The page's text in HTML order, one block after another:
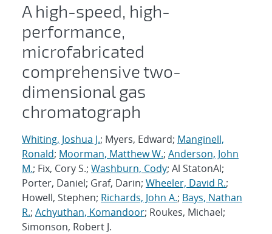
A high-speed, high-
performance,
microfabricated
comprehensive two-
dimensional gas
chromatograph
Whiting, Joshua J.; Myers, Edward; Manginell,
Ronald; Moorman, Matthew W.; Anderson, John
M.; Fix, Cory S.; Washburn, Cody; Al StatonAl;
Porter, Daniel; Graf, Darin; Wheeler, David R.;
Howell, Stephen; Richards, John A.; Bays, Nathan
R.; Achyuthan, Komandoor; Roukes, Michael;
Simonson, Robert J.